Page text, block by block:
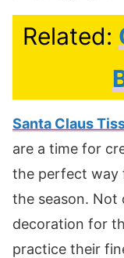
Related:
Santa Claus
are a time for
the perfect way
the season. Not
decoration for
practice their